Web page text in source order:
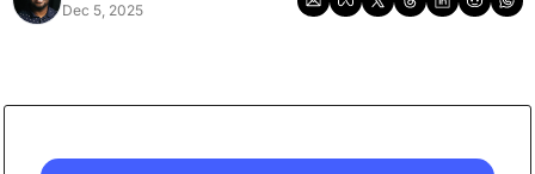
Dec 5, 2025